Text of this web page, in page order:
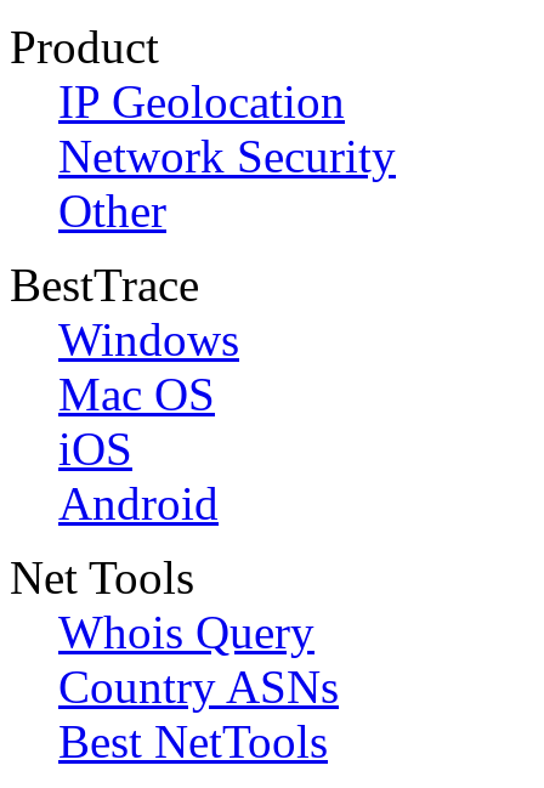
Product
IP Geolocation
Network Security
Other
BestTrace
Windows
Mac OS
iOS
Android
Net Tools
Whois Query
Country ASNs
Best NetTools